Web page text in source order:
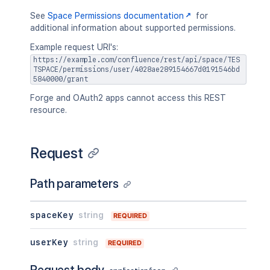
See Space Permissions documentation
for
additional information about supported permissions.
Example request URI's:
https://example.com/confluence/rest/api/space/TES
TSPACE/permissions/user/4028ae289154667d0191546bd
5840000/grant
Forge and OAuth2 apps cannot access this REST
resource.
Request
Path parameters
spaceKey string REQUIRED
userKey string REQUIRED